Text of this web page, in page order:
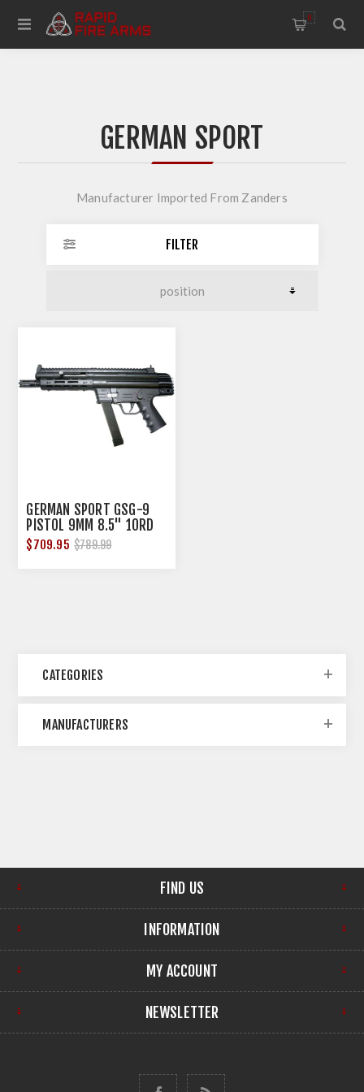
0
GERMAN SPORT
Manufacturer Imported From Zanders
FILTER
GERMAN SPORT GSG-9
PISTOL 9MM 8.5" 10RD
GLOCK STYLE BLACK*
$709.95 $789.99
CATEGORIES
MANUFACTURERS
FIND US
INFORMATION
MY ACCOUNT
NEWSLETTER